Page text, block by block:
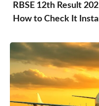
RBSE 12th Result
How to Check It